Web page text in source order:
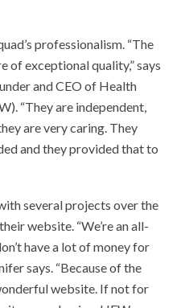
professionalism. “The
of exceptional quality,” says
and CEO of Health
“They are independent,
are very caring. They
and they provided that to
several projects over the
website. “We’re an all-
have a lot of money for
says. “Because of the
website. If not for